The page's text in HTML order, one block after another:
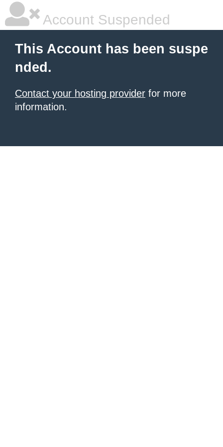
Account Suspended
This Account has been suspe
nded.
Contact your hosting provider for more
information.